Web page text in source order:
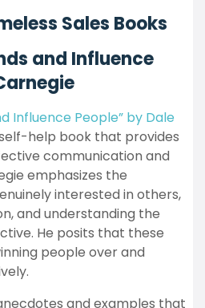
Sales Books
and Influence
Influence People” by Dale
help book that provides
communication and
emphasizes the
interested in others,
and understanding the
He posits that these
people over and
and examples that